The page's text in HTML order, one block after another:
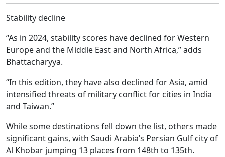
Stability decline
“As in 2024, stability scores have declined for Western
Europe and the Middle East and North Africa,” adds
Bhattacharyya.
“In this edition, they have also declined for Asia, amid
intensified threats of military conflict for cities in India
and Taiwan.”
While some destinations fell down the list, others made
significant gains, with Saudi Arabia’s Persian Gulf city of
Al Khobar jumping 13 places from 148th to 135th.